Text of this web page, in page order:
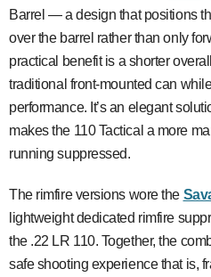
Barrel — a design that positions
over the barrel rather than only
practical benefit is a shorter
traditional front-mounted can
performance. It’s an elegant
makes the 110 Tactical a more
running suppressed.
The rimfire versions wore the
lightweight dedicated rimfire
the .22 LR 110. Together, the
safe shooting experience that is,